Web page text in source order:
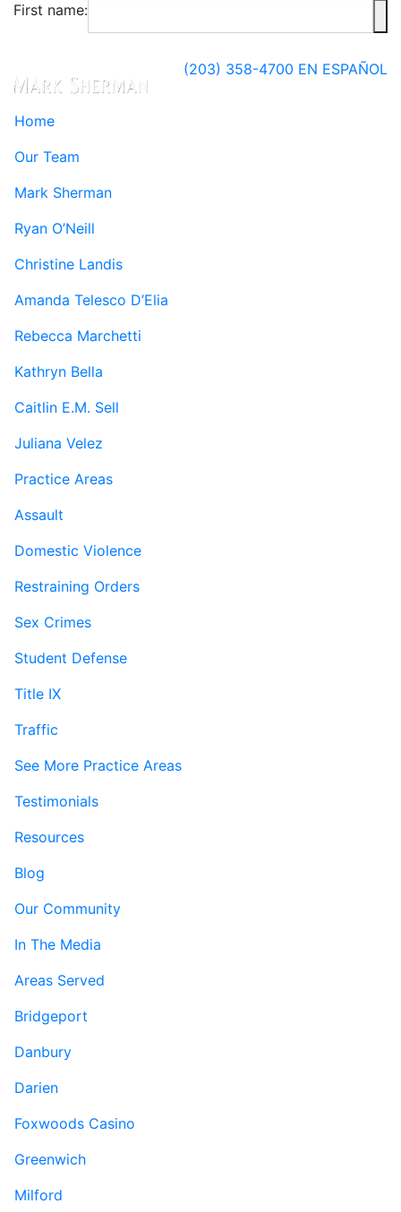
First name:
(203) 358-4700 EN ESPAÑOL
Home
Our Team
Mark Sherman
Ryan O’Neill
Christine Landis
Amanda Telesco D’Elia
Rebecca Marchetti
Kathryn Bella
Caitlin E.M. Sell
Juliana Velez
Practice Areas
Assault
Domestic Violence
Restraining Orders
Sex Crimes
Student Defense
Title IX
Traffic
See More Practice Areas
Testimonials
Resources
Blog
Our Community
In The Media
Areas Served
Bridgeport
Danbury
Darien
Foxwoods Casino
Greenwich
Milford